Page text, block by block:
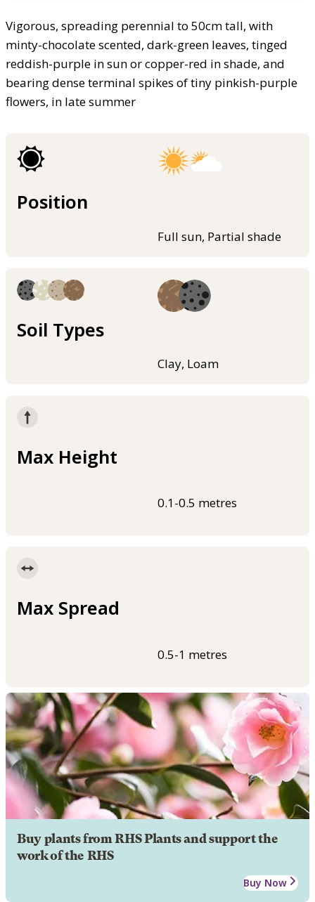
Vigorous, spreading perennial to 50cm tall, with
minty-chocolate scented, dark-green leaves, tinged
reddish-purple in sun or copper-red in shade, and
bearing dense terminal spikes of tiny pinkish-purple
flowers, in late summer
Position
Full sun, Partial shade
Soil Types
Clay, Loam
Max Height
0.1-0.5 metres
Max Spread
0.5-1 metres
Buy plants from RHS Plants and support the
work of the RHS
Buy Now